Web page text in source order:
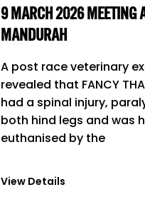
9 MARCH 2026 MEETING
MANDURAH
A post race veterinary
revealed that FANCY
had a spinal injury,
both hind legs and was
euthanised by the
View Details